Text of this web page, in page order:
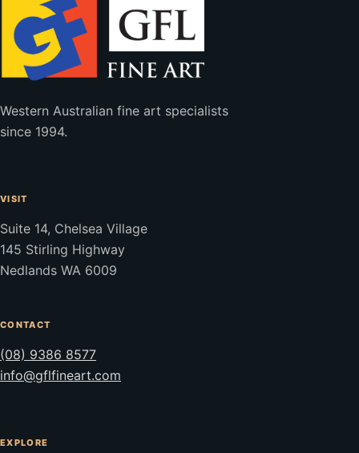
Western Australian fine art specialists
since 1994.
VISIT
Suite 14, Chelsea Village
145 Stirling Highway
Nedlands WA 6009
CONTACT
(08) 9386 8577
info@gflfineart.com
EXPLORE